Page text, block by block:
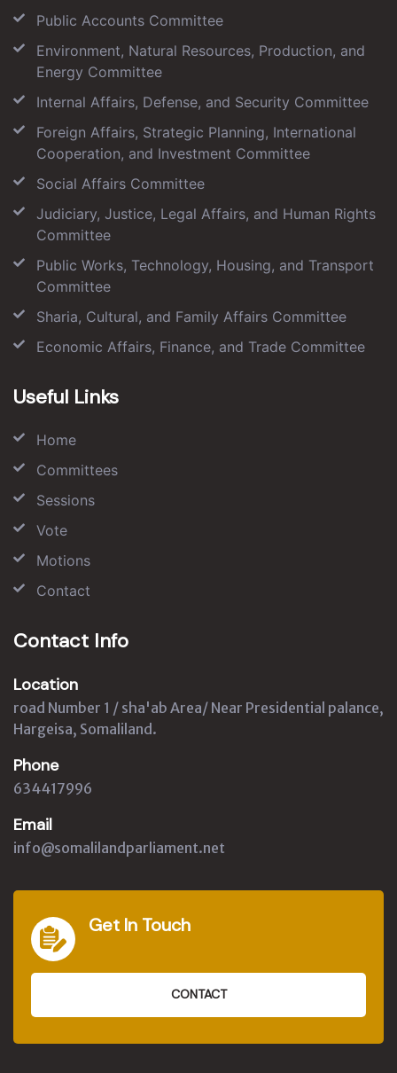
Public Accounts Committee
Environment, Natural Resources, Production, and
Energy Committee
Internal Affairs, Defense, and Security Committee
Foreign Affairs, Strategic Planning, International
Cooperation, and Investment Committee
Social Affairs Committee
Judiciary, Justice, Legal Affairs, and Human Rights
Committee
Public Works, Technology, Housing, and Transport
Committee
Sharia, Cultural, and Family Affairs Committee
Economic Affairs, Finance, and Trade Committee
Useful Links
Home
Committees
Sessions
Vote
Motions
Contact
Contact Info
Location
road Number 1 / sha'ab Area/ Near Presidential palance,
Hargeisa, Somaliland.
Phone
634417996
Email
info@somalilandparliament.net
Get In Touch
CONTACT